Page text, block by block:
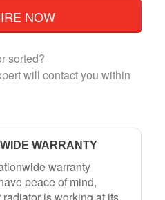
NOW
sorted?
will contact you within
WARRANTY
warranty
peace of mind,
is working at its